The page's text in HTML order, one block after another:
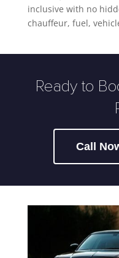
inclusive with no
chauffeur, fuel,
Ready to
Call